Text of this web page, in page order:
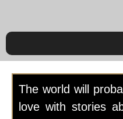
The world will
love with stories